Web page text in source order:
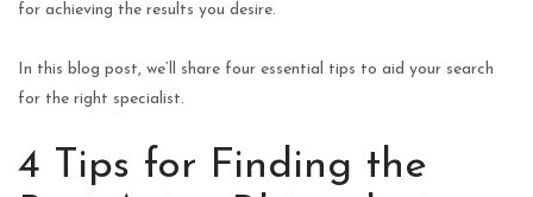
for achieving the results you desire.
In this blog post, we’ll share four essential tips to aid your search
for the right specialist.
4 Tips for Finding the